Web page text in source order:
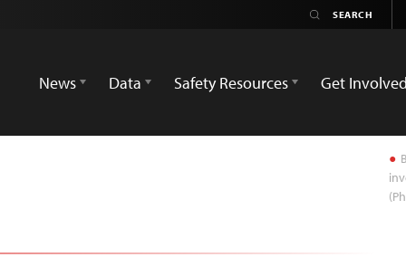
News
Data Safety Resources Get Involved